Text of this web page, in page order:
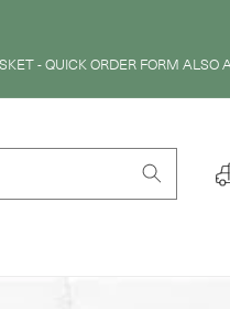
- QUICK ORDER FORM ALSO